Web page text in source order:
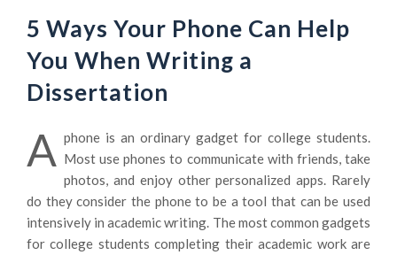
5 Ways Your Phone Can Help
You When Writing a
Dissertation
A phone is an ordinary gadget for college students.
Most use phones to communicate with friends, take
photos, and enjoy other personalized apps. Rarely
do they consider the phone to be a tool that can be used
intensively in academic writing. The most common gadgets
for college students completing their academic work are